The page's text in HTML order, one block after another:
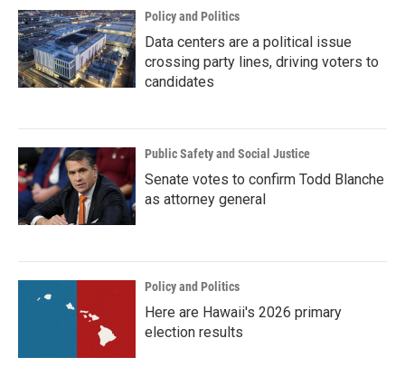
Policy and Politics
Data centers are a political issue
crossing party lines, driving voters to
candidates
Public Safety and Social Justice
Senate votes to confirm Todd Blanche
as attorney general
Policy and Politics
Here are Hawaii's 2026 primary
election results